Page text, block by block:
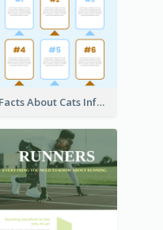
Facts About Cats Infographic